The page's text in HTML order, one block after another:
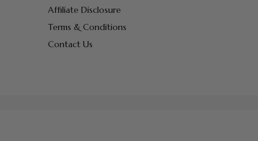
Affiliate Disclosure
Terms & Conditions
Contact Us